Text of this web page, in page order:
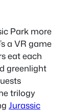
Park more
a VR game
eat each
greenlight
trilogy
Jurassic